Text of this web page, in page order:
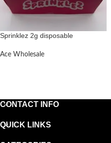
Sprinklez 2g disposable
Ace Wholesale
CONTACT INFO
QUICK LINKS